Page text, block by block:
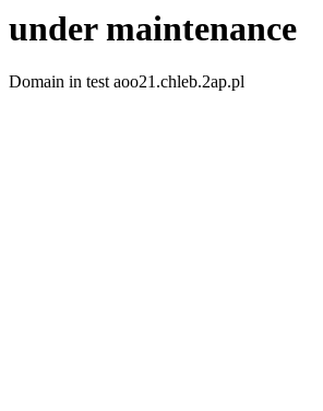
under maintenance
Domain in test aoo21.chleb.2ap.pl